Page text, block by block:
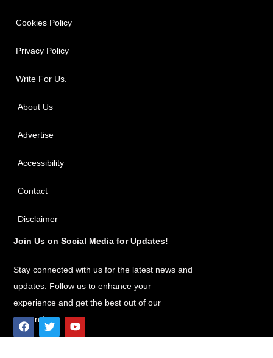
Cookies Policy
Privacy Policy
Write For Us.
About Us
Advertise
Accessibility
Contact
Disclaimer
Join Us on Social Media for Updates!
Stay connected with us for the latest news and
updates. Follow us to enhance your
experience and get the best out of our
content!